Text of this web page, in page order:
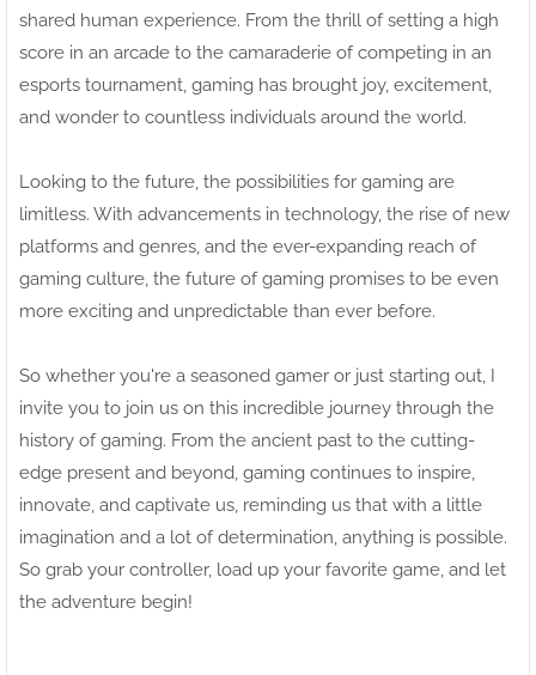
shared human experience. From the thrill of setting a high
score in an arcade to the camaraderie of competing in an
esports tournament, gaming has brought joy, excitement,
and wonder to countless individuals around the world.
Looking to the future, the possibilities for gaming are
limitless. With advancements in technology, the rise of new
platforms and genres, and the ever-expanding reach of
gaming culture, the future of gaming promises to be even
more exciting and unpredictable than ever before.
So whether you're a seasoned gamer or just starting out, I
invite you to join us on this incredible journey through the
history of gaming. From the ancient past to the cutting-
edge present and beyond, gaming continues to inspire,
innovate, and captivate us, reminding us that with a little
imagination and a lot of determination, anything is possible.
So grab your controller, load up your favorite game, and let
the adventure begin!